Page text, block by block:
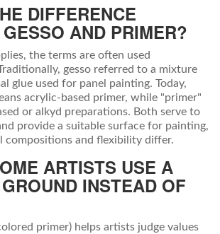
DIFFERENCE
AND PRIMER?
the terms are often used
gesso referred to a mixture
glue used for panel painting. Today,
acrylic-based primer, while "primer"
or alkyd preparations. Both serve to
provide a suitable surface for painting,
compositions and flexibility differ.
ARTISTS USE A
INSTEAD OF
primer) helps artists judge values